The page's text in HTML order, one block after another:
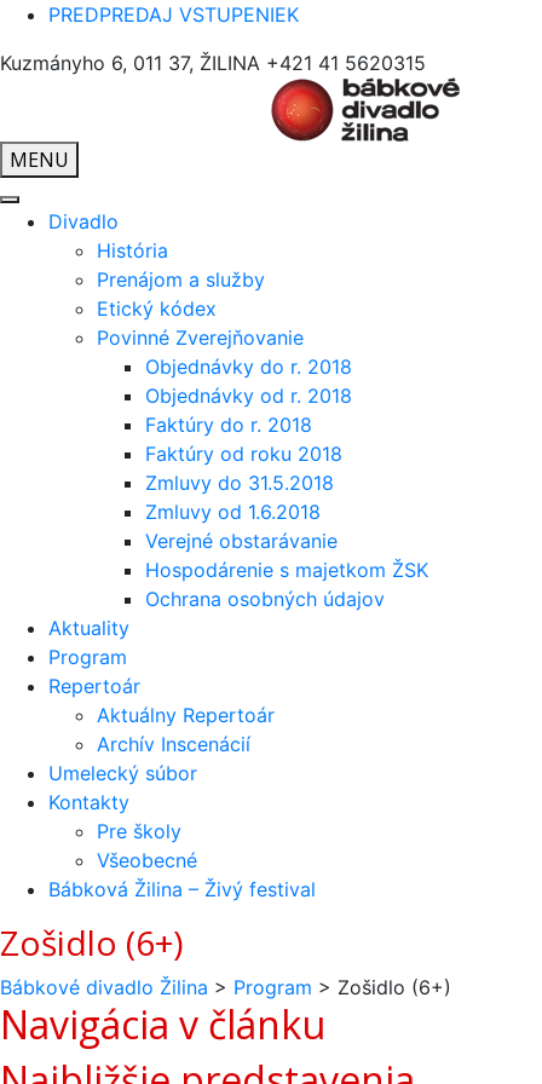
PREDPREDAJ VSTUPENIEK
Kuzmányho 6, 011 37, ŽILINA +421 41 5620315
MENU
Divadlo
História
Prenájom a služby
Etický kódex
Povinné Zverejňovanie
Objednávky do r. 2018
Objednávky od r. 2018
Faktúry do r. 2018
Faktúry od roku 2018
Zmluvy do 31.5.2018
Zmluvy od 1.6.2018
Verejné obstarávanie
Hospodárenie s majetkom ŽSK
Ochrana osobných údajov
Aktuality
Program
Repertoár
Aktuálny Repertoár
Archív Inscenácií
Umelecký súbor
Kontakty
Pre školy
Všeobecné
Bábková Žilina – Živý festival
Zošidlo (6+)
Bábkové divadlo Žilina > Program > Zošidlo (6+)
Navigácia v článku